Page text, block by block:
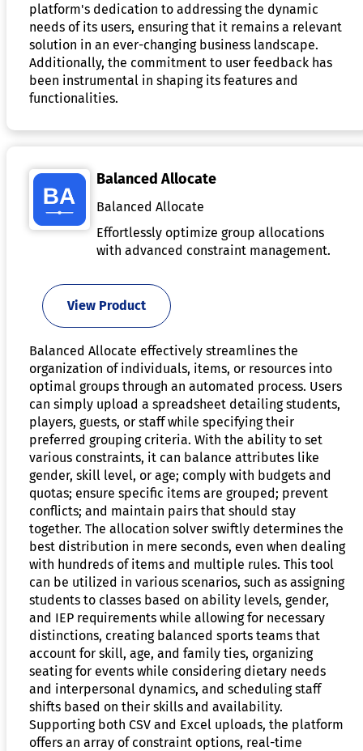
platform's dedication to addressing the dynamic
needs of its users, ensuring that it remains a relevant
solution in an ever-changing business landscape.
Additionally, the commitment to user feedback has
been instrumental in shaping its features and
functionalities.
Balanced Allocate
Balanced Allocate
Effortlessly optimize group allocations
with advanced constraint management.
View Product
Balanced Allocate effectively streamlines the
organization of individuals, items, or resources into
optimal groups through an automated process. Users
can simply upload a spreadsheet detailing students,
players, guests, or staff while specifying their
preferred grouping criteria. With the ability to set
various constraints, it can balance attributes like
gender, skill level, or age; comply with budgets and
quotas; ensure specific items are grouped; prevent
conflicts; and maintain pairs that should stay
together. The allocation solver swiftly determines the
best distribution in mere seconds, even when dealing
with hundreds of items and multiple rules. This tool
can be utilized in various scenarios, such as assigning
students to classes based on ability levels, gender,
and IEP requirements while allowing for necessary
distinctions, creating balanced sports teams that
account for skill, age, and family ties, organizing
seating for events while considering dietary needs
and interpersonal dynamics, and scheduling staff
shifts based on their skills and availability.
Supporting both CSV and Excel uploads, the platform
offers an array of constraint options, real-time